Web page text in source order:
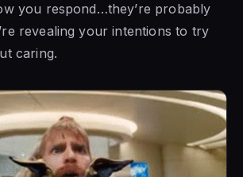
you respond…they’re probably
revealing your intentions to try
caring.